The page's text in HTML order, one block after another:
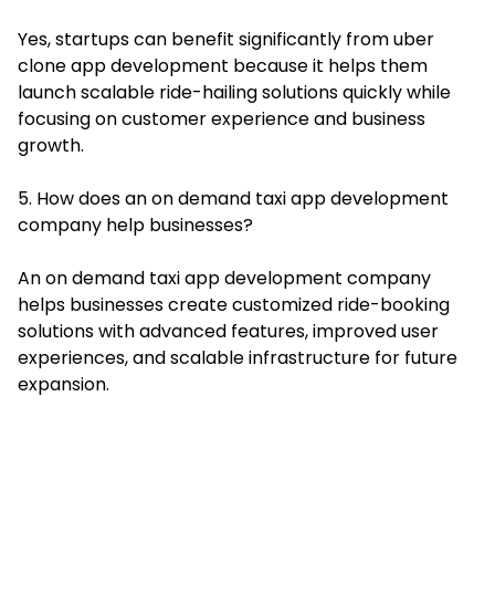
Yes, startups can benefit significantly from uber
clone app development because it helps them
launch scalable ride-hailing solutions quickly while
focusing on customer experience and business
growth.
5. How does an on demand taxi app development
company help businesses?
An on demand taxi app development company
helps businesses create customized ride-booking
solutions with advanced features, improved user
experiences, and scalable infrastructure for future
expansion.